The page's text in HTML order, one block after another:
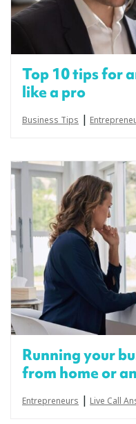
Top 10 tips for
like a pro
Business Tips |
Running your
from home or
Entrepreneurs | Live Call